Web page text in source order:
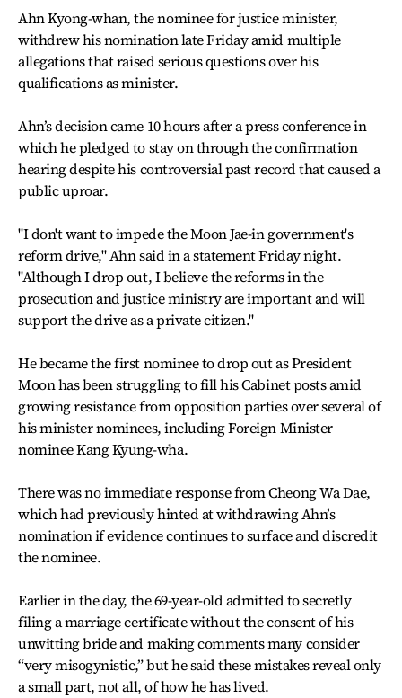
Ahn Kyong-whan, the nominee for justice minister,
withdrew his nomination late Friday amid multiple
allegations that raised serious questions over his
qualifications as minister.
Ahn’s decision came 10 hours after a press conference in
which he pledged to stay on through the confirmation
hearing despite his controversial past record that caused a
public uproar.
"I don't want to impede the Moon Jae-in government's
reform drive," Ahn said in a statement Friday night.
"Although I drop out, I believe the reforms in the
prosecution and justice ministry are important and will
support the drive as a private citizen."
He became the first nominee to drop out as President
Moon has been struggling to fill his Cabinet posts amid
growing resistance from opposition parties over several of
his minister nominees, including Foreign Minister
nominee Kang Kyung-wha.
There was no immediate response from Cheong Wa Dae,
which had previously hinted at withdrawing Ahn’s
nomination if evidence continues to surface and discredit
the nominee.
Earlier in the day, the 69-year-old admitted to secretly
filing a marriage certificate without the consent of his
unwitting bride and making comments many consider
“very misogynistic,” but he said these mistakes reveal only
a small part, not all, of how he has lived.